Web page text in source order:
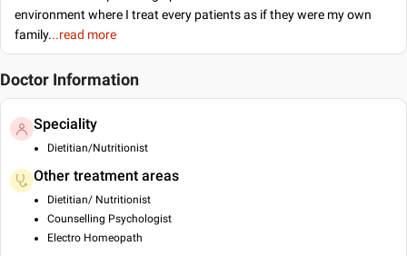
environment where I treat every patients as if they were my own
family...read more
Doctor Information
Speciality
Dietitian/Nutritionist
Other treatment areas
Dietitian/ Nutritionist
Counselling Psychologist
Electro Homeopath